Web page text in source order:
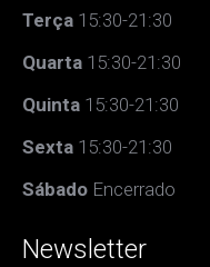
Terça 15:30-21:30
Quarta 15:30-21:30
Quinta 15:30-21:30
Sexta 15:30-21:30
Sábado Encerrado
Newsletter